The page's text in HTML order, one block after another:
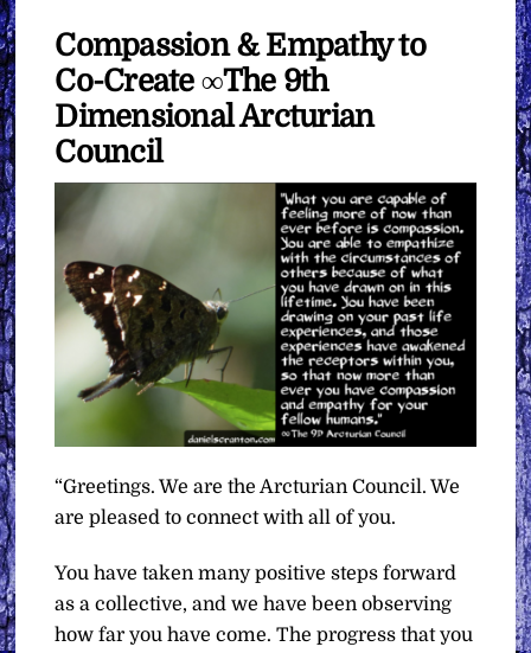
Compassion & Empathy to
Co-Create ∞The 9th
Dimensional Arcturian
Council
“Greetings. We are the Arcturian Council. We
are pleased to connect with all of you.
You have taken many positive steps forward
as a collective, and we have been observing
how far you have come. The progress that you